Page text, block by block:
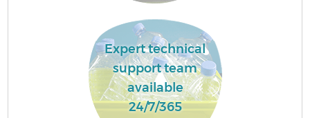
Expert technical
support team
available
24/7/365